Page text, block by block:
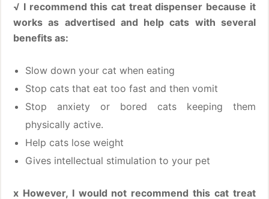
√ I recommend this cat treat dispenser because it
works as advertised and help cats with several
benefits as:
Slow down your cat when eating
Stop cats that eat too fast and then vomit
Stop anxiety or bored cats keeping them
physically active.
Help cats lose weight
Gives intellectual stimulation to your pet
x However, I would not recommend this cat treat